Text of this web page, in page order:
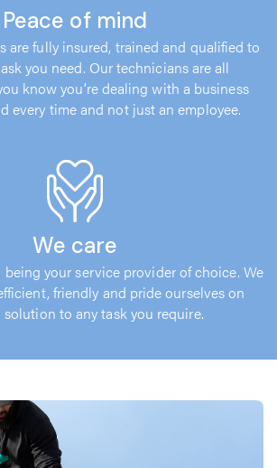
Peace of mind
are fully insured, trained and qualified to
you need. Our technicians are all
know you’re dealing with a business
every time and not just an employee.
We care
being your service provider of choice. We
friendly and pride ourselves on
to any task you require.